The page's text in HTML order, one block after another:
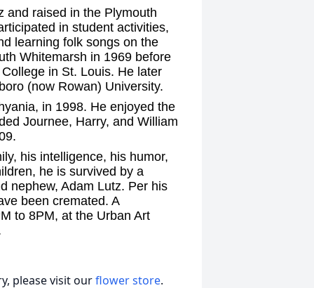
and raised in the Plymouth
in student activities,
learning folk songs on the
Whitemarsh in 1969 before
in St. Louis. He later
(now Rowan) University.
in 1998. He enjoyed the
Journee, Harry, and William
his intelligence, his humor,
he is survived by a
nephew, Adam Lutz. Per his
been cremated. A
to 8PM, at the Urban Art
please visit ourflower store.